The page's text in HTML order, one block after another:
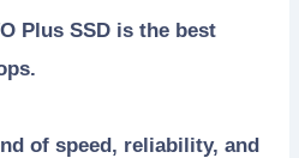
Plus SSD is the best
of speed, reliability, and